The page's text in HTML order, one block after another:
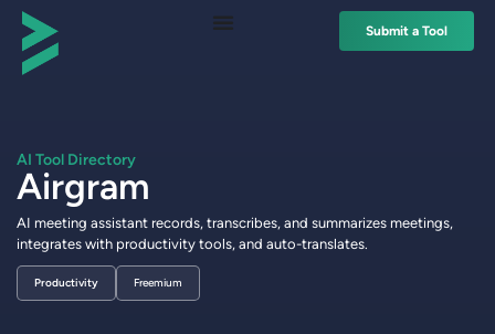
Submit a Tool
AI Tool Directory
Airgram
AI meeting assistant records, transcribes, and summarizes meetings,
integrates with productivity tools, and auto-translates.
Freemium
Productivity